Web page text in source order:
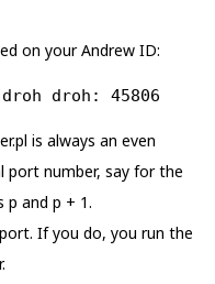
on your Andrew ID:
droh: 45806
is always an even
port number, say for the
p and p + 1.
If you do, you run the